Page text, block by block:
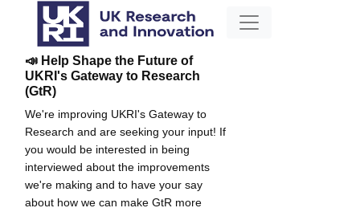
📣 Help Shape the Future of
UKRI's Gateway to Research
(GtR)
We're improving UKRI's Gateway to
Research and are seeking your input! If
you would be interested in being
interviewed about the improvements
we're making and to have your say
about how we can make GtR more